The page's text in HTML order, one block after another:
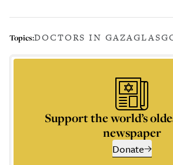
Topics:DOCTORS IN GAZA
Support the world’s
newspaper
Donate